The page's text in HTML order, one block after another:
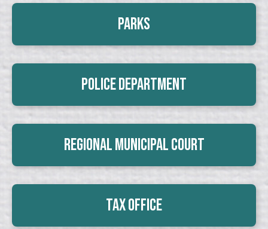
Parks
Police Department
Regional Municipal Court
Tax Office